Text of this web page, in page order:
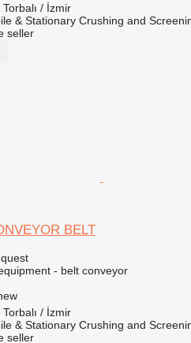
/ İzmir
& Stationary Crushing and
seller
BELT
- belt conveyor
/ İzmir
& Stationary Crushing and
seller